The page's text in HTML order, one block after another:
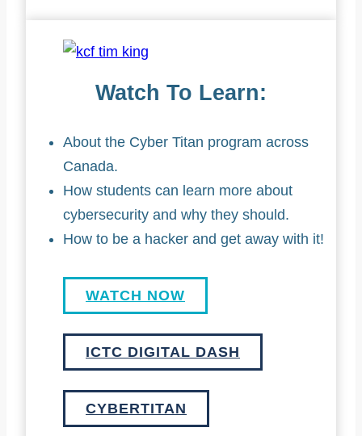
Watch To Learn:
About the Cyber Titan program across
Canada.
How students can learn more about
cybersecurity and why they should.
How to be a hacker and get away with it!
WATCH NOW
ICTC DIGITAL DASH
CYBERTITAN